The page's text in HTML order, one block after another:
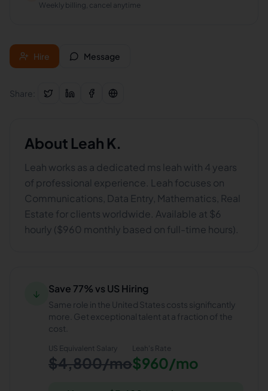
Weekly billing, cancel anytime
Hire Message
Share:
About Leah K.
Leah works as a dedicated ms leah with 4 years
of professional experience. Leah focuses on
Communications, Data Entry, Mathematics, Real
Estate for clients worldwide. Available at $6
hourly ($960 monthly based on full-time hours).
↓ Save 77% vs US Hiring
Same role in the United States costs significantly
more. Get exceptional talent at a fraction of the
cost.
US Equivalent Salary
$4,800/mo
Leah's Rate
$960/mo